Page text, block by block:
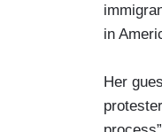
in
Her